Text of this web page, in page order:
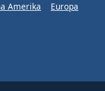
Amerika
Europa